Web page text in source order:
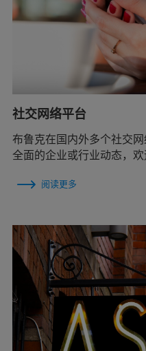
社交网络平台
布鲁克在国内外多个社交
全面的企业或行业动态，欢
阅读更多